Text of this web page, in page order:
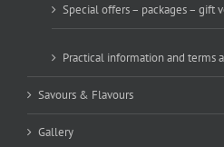
Special offers – packages – gift
Practical information and terms
Savours & Flavours
Gallery